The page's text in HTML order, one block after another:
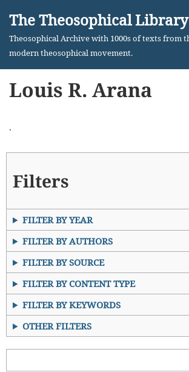
Skip
The Theosophical Library
Theosophical Archive with 1000s of texts from
modern theosophical movement.
Louis R. Arana
.
Filters
FILTER BY YEAR
FILTER BY AUTHORS
FILTER BY SOURCE
FILTER BY CONTENT TYPE
FILTER BY KEYWORDS
OTHER FILTERS